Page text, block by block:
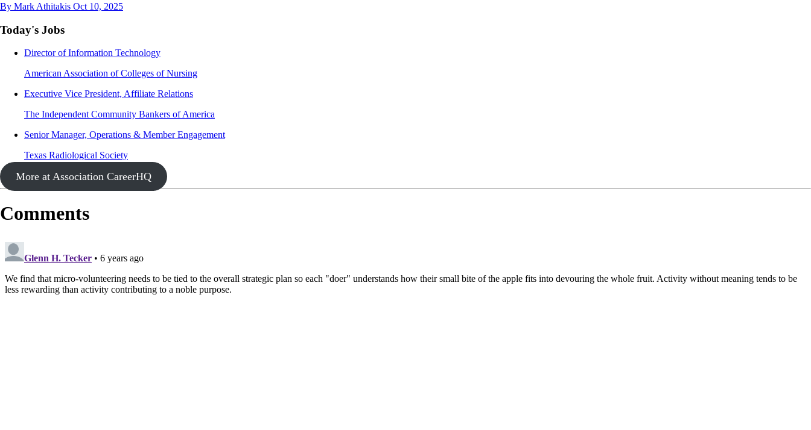
By Mark Athitakis Oct 10, 2025
Today's Jobs
Director of Information Technology
American Association of Colleges of Nursing
Executive Vice President, Affiliate Relations
The Independent Community Bankers of America
Senior Manager, Operations & Member Engagement
Texas Radiological Society
More at Association CareerHQ
Comments